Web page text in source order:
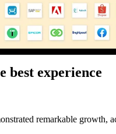
best experience
remarkable growth,